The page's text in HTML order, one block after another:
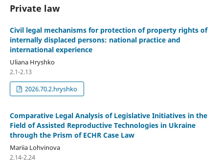
Private law
Civil legal mechanisms for protection of property rights of
internally displaced persons: national practice and
international experience
Uliana Hryshko
2.1-2.13
2026.70.2.hryshko
Comparative Legal Analysis of Legislative Initiatives in the
Field of Assisted Reproductive Technologies in Ukraine
through the Prism of ECHR Case Law
Mariia Lohvinova
2.14-2.24